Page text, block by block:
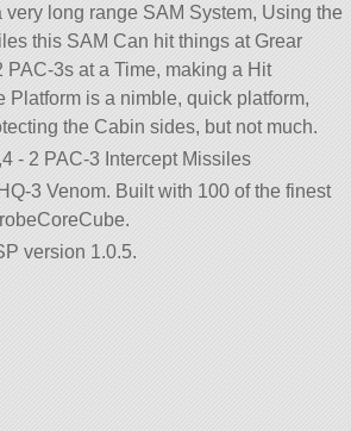
very long range SAM System, Using the
this SAM Can hit things at Grear
PAC-3s at a Time, making a Hit
Platform is a nimble, quick platform,
the Cabin sides, but not much.
- 2 PAC-3 Intercept Missiles
3 Venom. Built with 100 of the finest
version 1.0.5.